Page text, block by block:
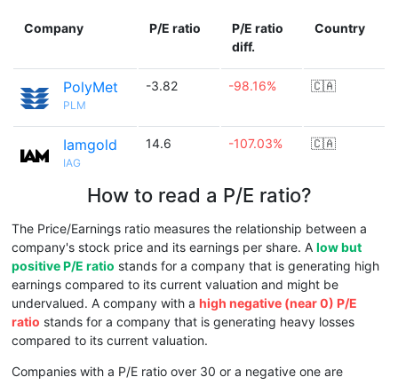
Company P/E ratio
P/E ratio
diff.
Country
PolyMet
PLM
-3.82 -98.16% 🇨🇦
Iamgold
IAG
14.6 -107.03% 🇨🇦
How to read a P/E ratio?
The Price/Earnings ratio measures the relationship between a
company's stock price and its earnings per share. A low but
positive P/E ratio stands for a company that is generating high
earnings compared to its current valuation and might be
undervalued. A company with a high negative (near 0) P/E
ratio stands for a company that is generating heavy losses
compared to its current valuation.
Companies with a P/E ratio over 30 or a negative one are